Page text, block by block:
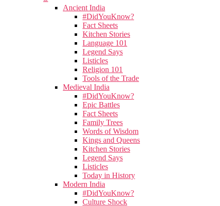
Ancient India
#DidYouKnow?
Fact Sheets
Kitchen Stories
Language 101
Legend Says
Listicles
Religion 101
Tools of the Trade
Medieval India
#DidYouKnow?
Epic Battles
Fact Sheets
Family Trees
Words of Wisdom
Kings and Queens
Kitchen Stories
Legend Says
Listicles
Today in History
Modern India
#DidYouKnow?
Culture Shock